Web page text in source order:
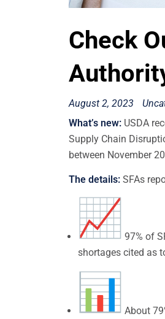
Check
August 2, 2023
What’s new: USDA
Supply Chain
between November
The details: SFAs
97% of
shortages cited as
About